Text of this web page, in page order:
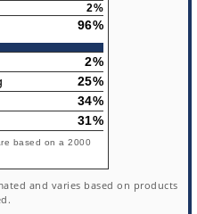
2%
96%
2%
25%
34%
31%
based on a 2000